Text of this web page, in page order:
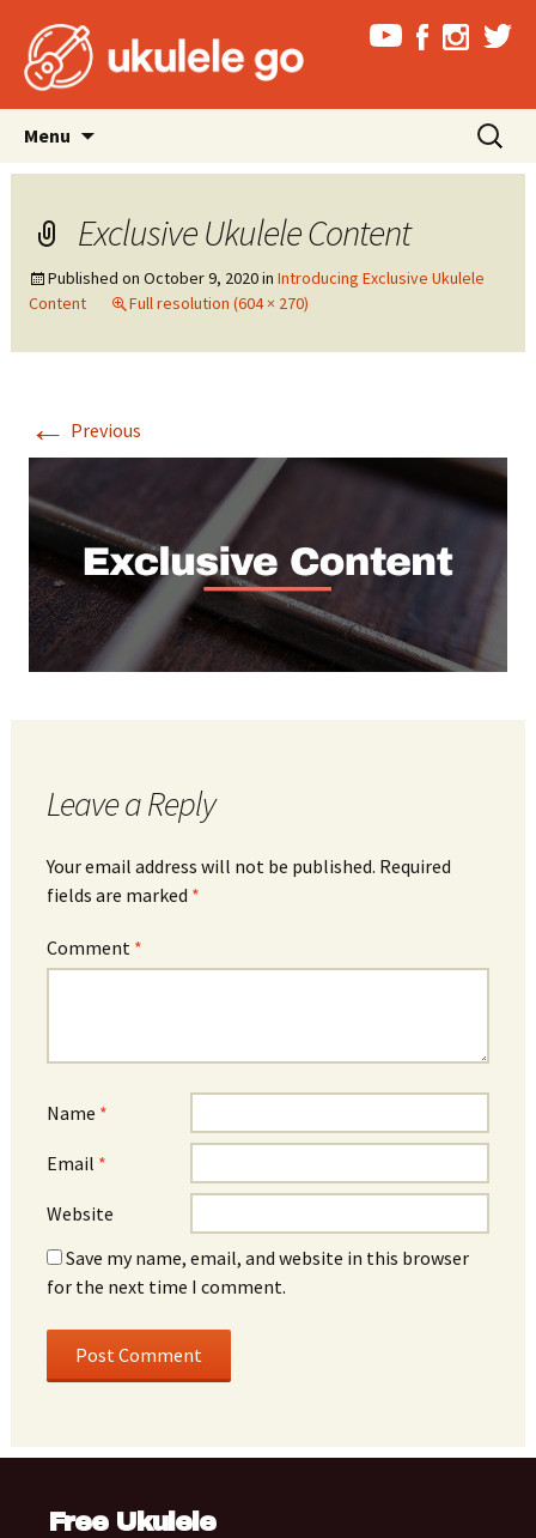
Menu
content
Search
for:
Exclusive Ukulele Content
Published on October 9, 2020in Introducing Exclusive Ukulele
Content
Full resolution (604 × 270)
← Previous
Leave a Reply
Your email address will not be published. Required
fields are marked *
Comment *
Name *
Email *
Website
Save my name, email, and website in this browser
for the next time I comment.
Free Ukulele